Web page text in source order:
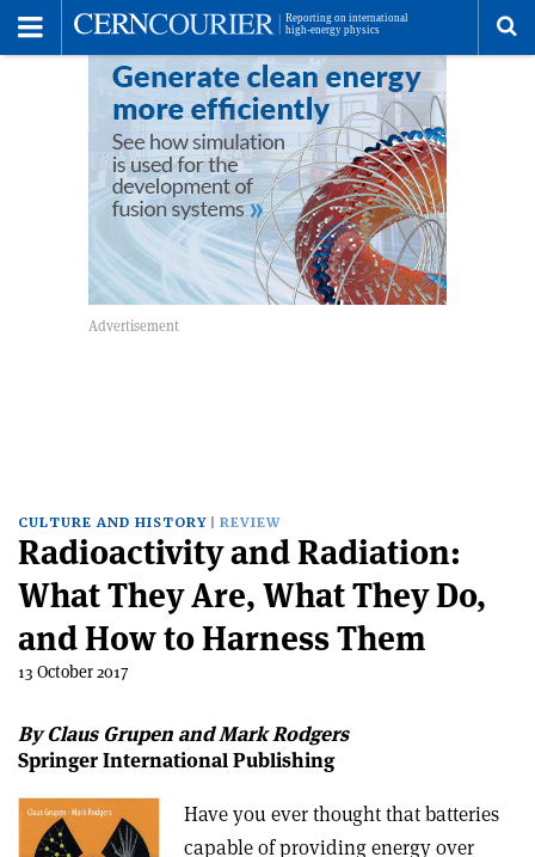
CULTURE AND HISTORY REVIEW
Radioactivity and Radiation:
What They Are, What They Do,
and How to Harness Them
13 October 2017
By Claus Grupen and Mark Rodgers
Springer International Publishing
Have you ever thought that batteries
capable of providing energy over